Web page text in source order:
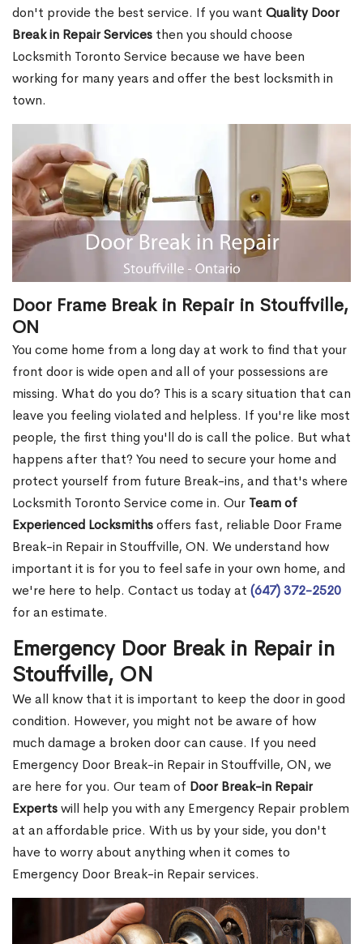
don't provide the best service. If you want Quality Door
Break in Repair Services then you should choose
Locksmith Toronto Service because we have been
working for many years and offer the best locksmith in
town.
Door Frame Break in Repair in Stouffville,
ON
You come home from a long day at work to find that your
front door is wide open and all of your possessions are
missing. What do you do? This is a scary situation that can
leave you feeling violated and helpless. If you're like most
people, the first thing you'll do is call the police. But what
happens after that? You need to secure your home and
protect yourself from future Break-ins, and that's where
Locksmith Toronto Service come in. Our Team of
Experienced Locksmithsoffers fast, reliable Door Frame
Break-in Repair in Stouffville, ON. We understand how
important it is for you to feel safe in your own home, and
we're here to help. Contact us today at (647) 372-2520
for an estimate.
Emergency Door Break in Repair in
Stouffville, ON
We all know that it is important to keep the door in good
condition. However, you might not be aware of how
much damage a broken door can cause. If you need
Emergency Door Break-in Repair in Stouffville, ON, we
are here for you. Our team of Door Break-in Repair
Expertswill help you with any Emergency Repair problem
at an affordable price. With us by your side, you don't
have to worry about anything when it comes to
Emergency Door Break-in Repair services.